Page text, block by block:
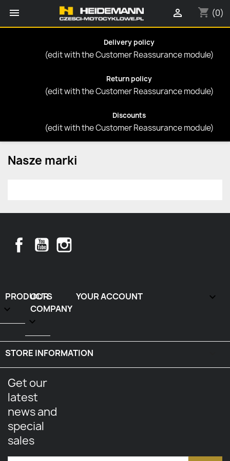
 shopping_cart (0)

Delivery policy
(edit with the Customer Reassurance module)
Return policy
(edit with the Customer Reassurance module)
Discounts
(edit with the Customer Reassurance module)
Nasze marki
FacebookYouTube
PRODUCTS

OUR
COMPANY

YOUR ACCOUNT 
STORE INFORMATION
Get our
latest
news and
special
sales